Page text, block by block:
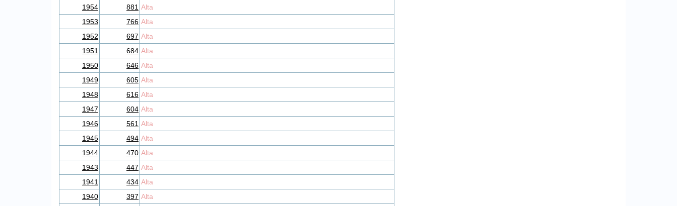
1954
881 Alta
1953
766 Alta
1952
697 Alta
1951
684 Alta
1950
646 Alta
1949
605 Alta
1948
616 Alta
1947
604 Alta
1946
561 Alta
1945
494 Alta
1944
470 Alta
1943
447 Alta
1941
434 Alta
1940
397 Alta